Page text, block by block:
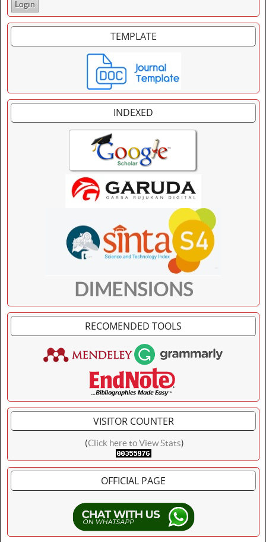
TEMPLATE
INDEXED
DIMENSIONS
RECOMENDED TOOLS
VISITOR COUNTER
(Click here to View Stats)
OFFICIAL PAGE